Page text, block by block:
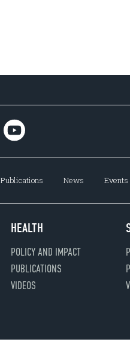
Publications News Events
HEALTH
POLICY AND IMPACT
PUBLICATIONS
VIDEOS